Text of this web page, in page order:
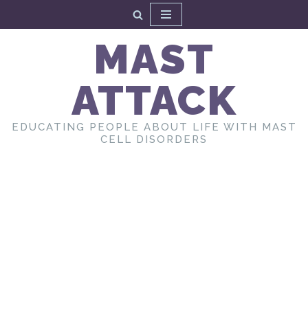
MAST
ATTACK
EDUCATING PEOPLE ABOUT LIFE WITH MAST
CELL DISORDERS